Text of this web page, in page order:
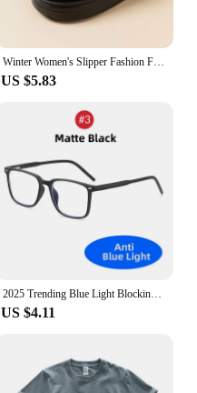
Winter Women's Slipper Fashion Fuzzy Fur Anti-slip Soft Sole Outdoor Indoor Warm Comfort Men Leisure Plush Houseshoes Couple
US $5.83
2025 Trending Blue Light Blocking Men's Glasses Gaming TR90 Matte Black Anti Ray Eyeglasses Computer Transparent Fashion Eyewear
US $4.11